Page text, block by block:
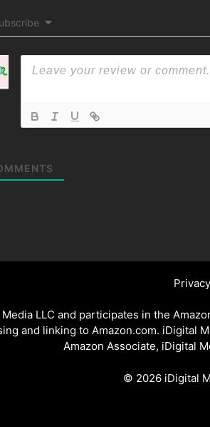
LLC and participates in the
and linking to Amazon.com. iDigital
Amazon Associate, iDigital
© 2026 iDigital